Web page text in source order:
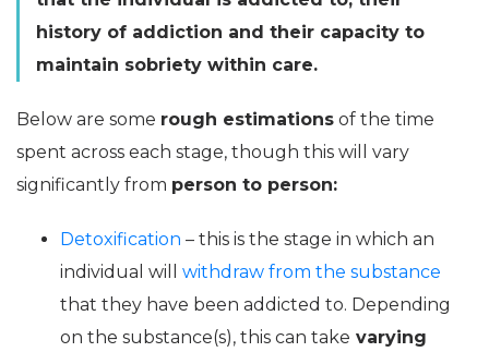
history of addiction and their capacity to
maintain sobriety within care.
Below are some rough estimations of the time
spent across each stage, though this will vary
significantly from person to person:
Detoxification – this is the stage in which an
individual will withdraw from the substance
that they have been addicted to. Depending
on the substance(s), this can take varying